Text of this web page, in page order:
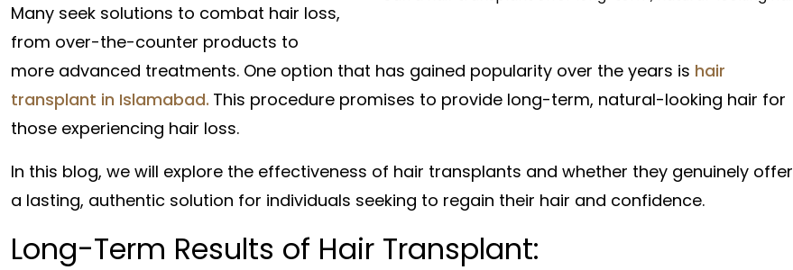
Many seek solutions to combat hair loss,
from over-the-counter products to
more advanced treatments. One option that has gained popularity over the years is hair
transplant in Islamabad. This procedure promises to provide long-term, natural-looking hair for
those experiencing hair loss.
In this blog, we will explore the effectiveness of hair transplants and whether they genuinely offer
a lasting, authentic solution for individuals seeking to regain their hair and confidence.
Long-Term Results of Hair Transplant: